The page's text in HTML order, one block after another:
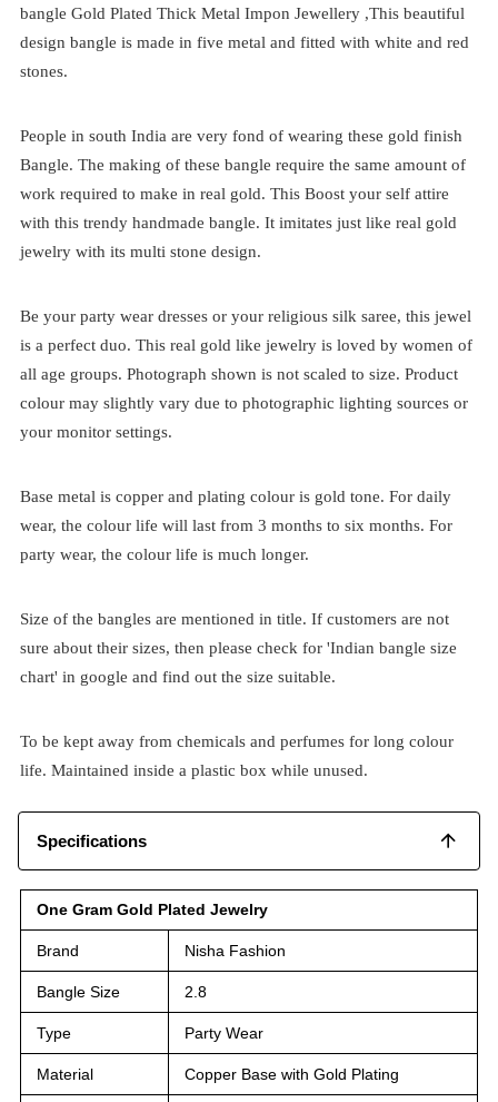
bangle Gold Plated Thick Metal Impon Jewellery ,This beautiful
design bangle is made in five metal and fitted with white and red
stones.
People in south India are very fond of wearing these gold finish
Bangle. The making of these bangle require the same amount of
work required to make in real gold. This Boost your self attire
with this trendy handmade bangle. It imitates just like real gold
jewelry with its multi stone design.
Be your party wear dresses or your religious silk saree, this jewel
is a perfect duo. This real gold like jewelry is loved by women of
all age groups. Photograph shown is not scaled to size. Product
colour may slightly vary due to photographic lighting sources or
your monitor settings.
Base metal is copper and plating colour is gold tone. For daily
wear, the colour life will last from 3 months to six months. For
party wear, the colour life is much longer.
Size of the bangles are mentioned in title. If customers are not
sure about their sizes, then please check for 'Indian bangle size
chart' in google and find out the size suitable.
To be kept away from chemicals and perfumes for long colour
life. Maintained inside a plastic box while unused.
Specifications
One Gram Gold Plated Jewelry
Brand Nisha Fashion
Bangle Size 2.8
Type Party Wear
Material Copper Base with Gold Plating